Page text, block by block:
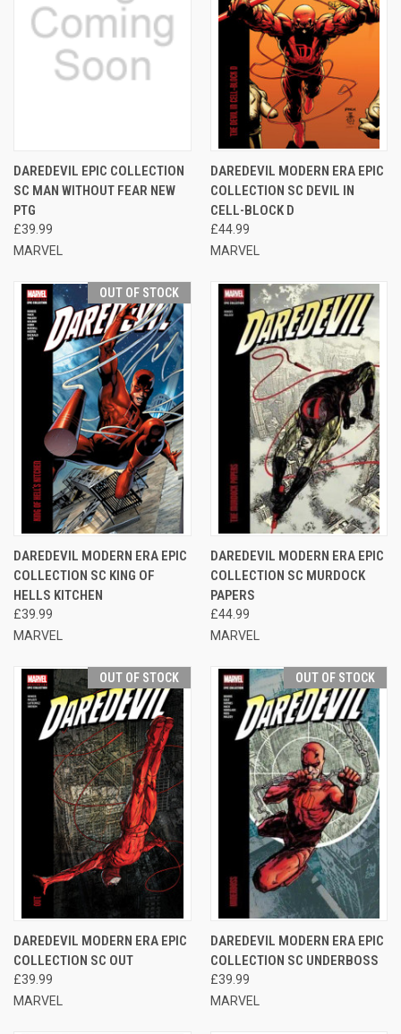
DAREDEVIL EPIC COLLECTION
SC MAN WITHOUT FEAR NEW
PTG
£39.99
MARVEL
DAREDEVIL MODERN ERA EPIC
COLLECTION SC DEVIL IN
CELL-BLOCK D
£44.99
MARVEL
OUT OF STOCK
DAREDEVIL MODERN ERA EPIC
COLLECTION SC KING OF
HELLS KITCHEN
£39.99
MARVEL
DAREDEVIL MODERN ERA EPIC
COLLECTION SC MURDOCK
PAPERS
£44.99
MARVEL
OUT OF STOCK
DAREDEVIL MODERN ERA EPIC
COLLECTION SC OUT
£39.99
MARVEL
OUT OF STOCK
DAREDEVIL MODERN ERA EPIC
COLLECTION SC UNDERBOSS
£39.99
MARVEL